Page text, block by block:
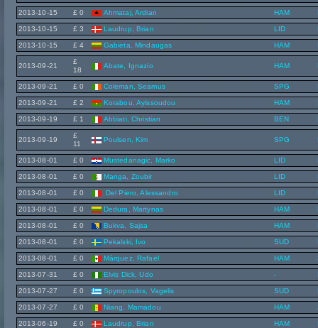
2013-10-15 £ 0 Ahmataj, Ardian HAM
2013-10-15 £ 3 Laudrup, Brian LID
2013-10-15 £ 4 Gabieta, Mindaugas HAM
2013-09-21
£
18
Abate, Ignazio HAM
2013-09-21 £ 0 Coleman, Seamus SPG
2013-09-21 £ 2 Korabou, Ayissoudou HAM
2013-09-19 £ 1 Abbiati, Christian BEN
2013-09-19
£
11
Poulsen, Kim SPG
2013-08-01 £ 0 Mustedanagic, Marko LID
2013-08-01 £ 0 Manga, Zoubir LID
2013-08-01 £ 0 Del Piero, Alessandro LID
2013-08-01 £ 0 Dedura, Martynas HAM
2013-08-01 £ 0 Bukva, Sajsa HAM
2013-08-01 £ 0 Pekalski, Ivo SUD
2013-08-01 £ 0 Márquez, Rafael HAM
2013-07-31 £ 0 Elvis Dick, Udo -
2013-07-27 £ 0 Spyropoulos, Vagelis SUD
2013-07-27 £ 0 Niang, Mamadou HAM
2013-06-19 £ 0 Laudrup, Brian HAM